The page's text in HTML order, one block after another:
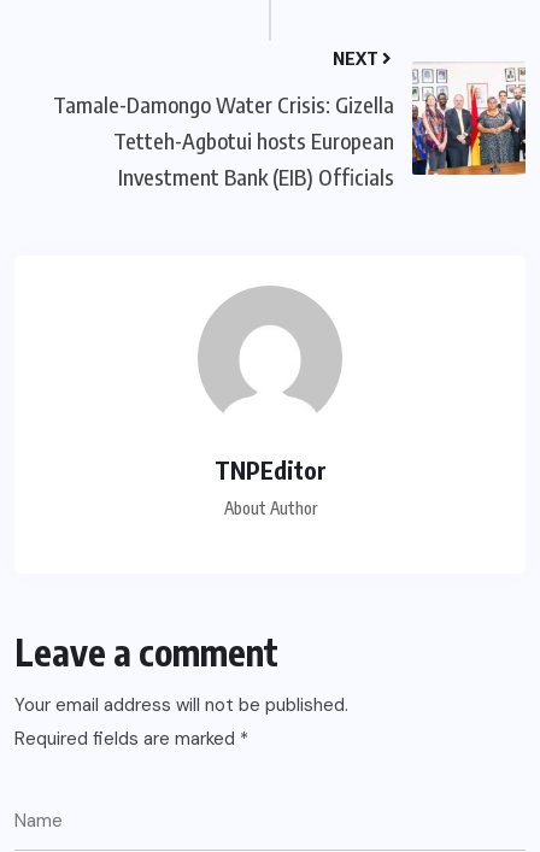
NEXT
Tamale-Damongo Water Crisis: Gizella
Tetteh-Agbotui hosts European
Investment Bank (EIB) Officials
TNPEditor
About Author
Leave a comment
Your email address will not be published.
Required fields are marked *